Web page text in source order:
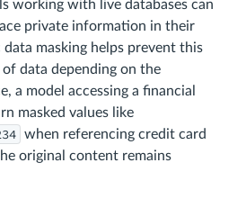
working with live databases can
private information in their
data masking helps prevent this
data depending on the
a model accessing a financial
masked values like
when referencing credit card
original content remains